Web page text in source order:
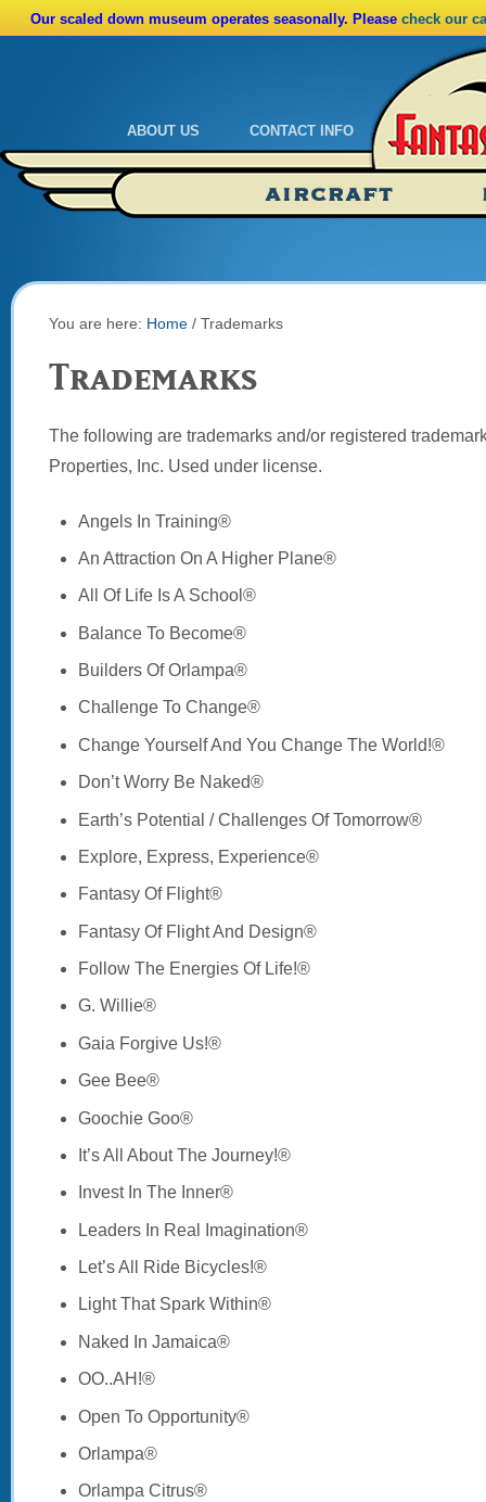
Our scaled down museum operates seasonally. Please check our
ABOUT US
Admissions
Ride A Real Biplane
CONTACT INFO
Calendar
Admissions
AIRCRAFT
You are here: Home / Trademarks
Trademarks
The following are trademarks and/or registered
Properties, Inc. Used under license.
Angels In Training®
An Attraction On A Higher Plane®
All Of Life Is A School®
Balance To Become®
Builders Of Orlampa®
Challenge To Change®
Change Yourself And You Change The World!®
Don’t Worry Be Naked®
Earth’s Potential / Challenges Of Tomorrow®
Explore, Express, Experience®
Fantasy Of Flight®
Fantasy Of Flight And Design®
Follow The Energies Of Life!®
G. Willie®
Gaia Forgive Us!®
Gee Bee®
Goochie Goo®
It’s All About The Journey!®
Invest In The Inner®
Leaders In Real Imagination®
Let’s All Ride Bicycles!®
Light That Spark Within®
Naked In Jamaica®
OO..AH!®
Open To Opportunity®
Orlampa®
Orlampa Citrus®